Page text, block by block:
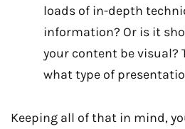
loads of in-depth
information? Or is it
your content be visual?
what type of
Keeping all of that in mind,